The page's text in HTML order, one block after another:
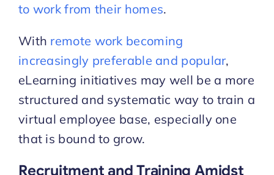
to work from their homes.
With remote work becoming
increasingly preferable and popular,
eLearning initiatives may well be a more
structured and systematic way to train a
virtual employee base, especially one
that is bound to grow.
Recruitment and Training Amidst